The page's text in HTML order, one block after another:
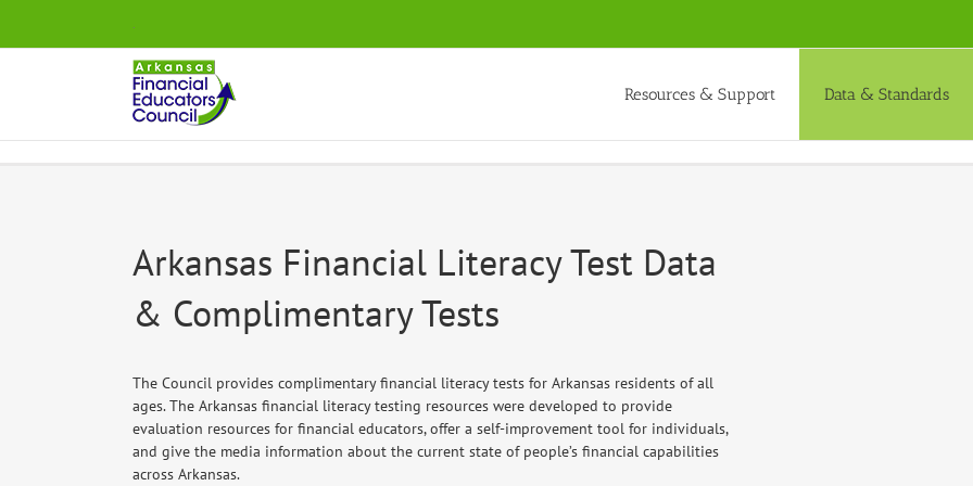
content
.
Resources & Support Data & Standards
Arkansas Financial Literacy Test Data
& Complimentary Tests
The Council provides complimentary financial literacy tests for Arkansas residents of all
ages. The Arkansas financial literacy testing resources were developed to provide
evaluation resources for financial educators, offer a self-improvement tool for individuals,
and give the media information about the current state of people’s financial capabilities
across Arkansas.